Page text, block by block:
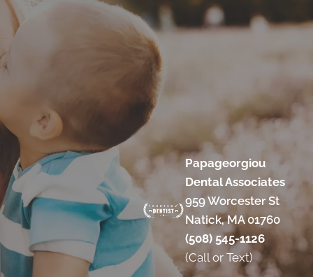
Papageorgiou
Dental Associates
959 Worcester St
Natick, MA 01760
(508) 545-1126
(Call or Text)